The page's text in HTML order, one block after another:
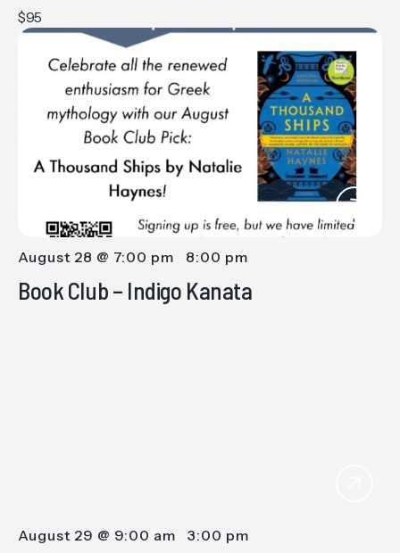
$95
Book Club – Indigo Kanata
August 28 @ 7:00 pm 8:00 pm
August 29 @ 9:00 am -3:00 pm